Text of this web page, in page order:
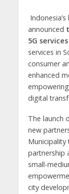
announced
5G
services in
consumer
enhanced
digital
The launch
new
partnership
small-
city